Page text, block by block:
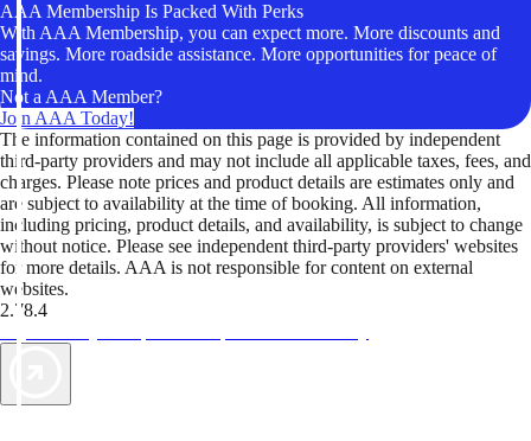
AAA Membership Is Packed With Perks
With AAA Membership, you can expect more. More discounts and
savings. More roadside assistance. More opportunities for peace of
mind.
Not a AAA Member?
Join AAA Today!
The information contained on this page is provided by independent
third-party providers and may not include all applicable taxes, fees, and
charges. Please note prices and product details are estimates only and
are subject to availability at the time of booking. All information,
including pricing, product details, and availability, is subject to change
without notice. Please see independent third-party providers' websites
for more details. AAA is not responsible for content on external
websites.
2.78.4